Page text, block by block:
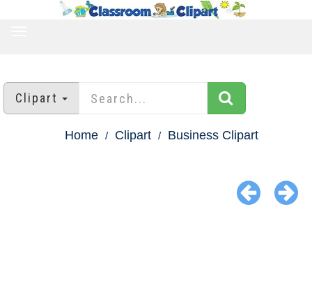
Clipart
Home Clipart Business Clipart